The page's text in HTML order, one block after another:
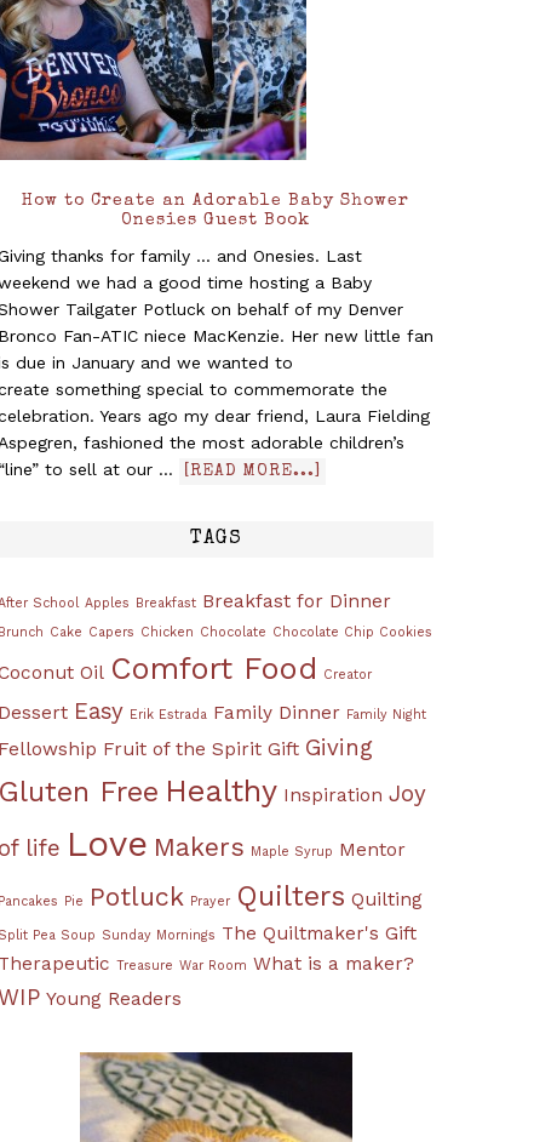
How to Create an Adorable Baby Shower
Onesies Guest Book
thanks for family ... and Onesies. Last
we had a good time hosting a Baby
Tailgater Potluck on behalf of my Denver
Bronco Fan-ATIC niece MacKenzie. Her new little fan
due in January and we wanted to
something special to commemorate the
Years ago my dear friend, Laura Fielding
Aspegren, fashioned the most adorable children’s
“line” to sell at our …
[READ MORE...]
TAGS
School Apples Breakfast Breakfast for Dinner
Brunch Cake Capers Chicken Chocolate Chocolate Chip Cookies
Oil Comfort Food Creator
Dessert Easy Erik Estrada Family Dinner Family Night
Fellowship Fruit of the Spirit Gift Giving
Gluten Free Healthy Inspiration Joy
of life Love Makers Maple Syrup Mentor
Pancakes Pie Potluck Prayer Quilters Quilting
Split Pea Soup Sunday Mornings The Quiltmaker's Gift
Therapeutic Treasure War Room What is a maker?
Young Readers